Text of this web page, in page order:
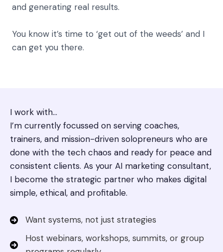
and generating real results.
You know it’s time to ‘get out of the weeds’ and I
can get you there.
I work with…
I’m currently focussed on serving coaches,
trainers, and mission-driven solopreneurs who are
done with the tech chaos and ready for peace and
consistent clients. As your AI marketing consultant,
I become the strategic partner who makes digital
simple, ethical, and profitable.
Want systems, not just strategies
Host webinars, workshops, summits, or group